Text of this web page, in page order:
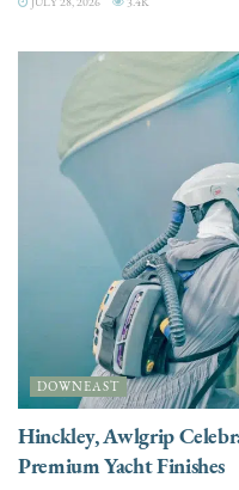
DOWNEAST
Hinckley, Awlgrip
Premium Yacht Finishes